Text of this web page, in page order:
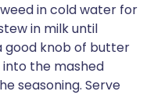
in cold water for
in milk until
good knob of butter
the mashed
seasoning. Serve